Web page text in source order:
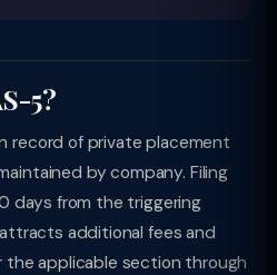
5?
record of private placement
by company. Filing
days from the triggering
additional fees and
applicable section through